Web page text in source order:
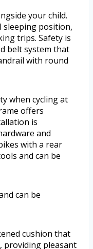
your child.
position,
trips. Safety is
belt system that
with round
when cycling at
offers
is
and
with a rear
and can be
can be
cushion that
providing pleasant